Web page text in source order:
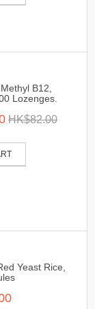
B12,
Lozenges.
HK$82.00
Yeast Rice,